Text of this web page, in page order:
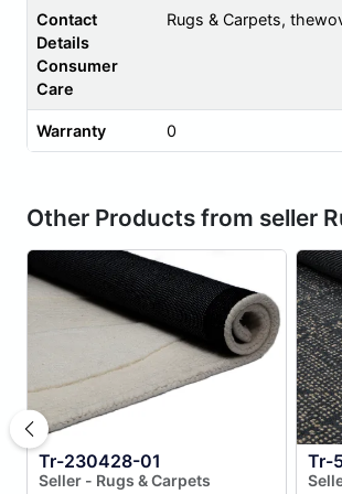
Contact
Details
Consumer
Care
Rugs & Carpets,
Warranty 0
Other Products from seller
Tr-230428-01
Seller - Rugs & Carpets
Tr-